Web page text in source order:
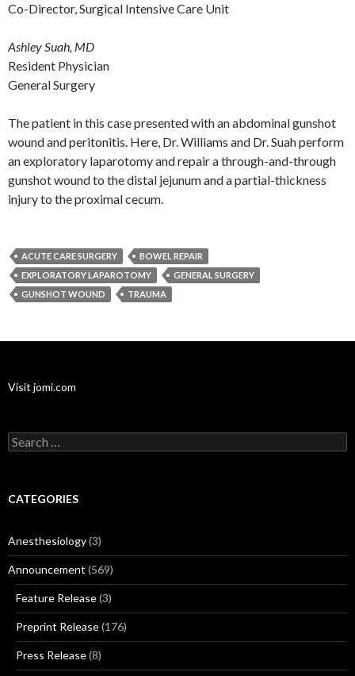
Co-Director, Surgical Intensive Care Unit
Ashley Suah, MD
Resident Physician
General Surgery
The patient in this case presented with an abdominal gunshot
wound and peritonitis. Here, Dr. Williams and Dr. Suah perform
an exploratory laparotomy and repair a through-and-through
gunshot wound to the distal jejunum and a partial-thickness
injury to the proximal cecum.
ACUTE CARE SURGERY
BOWEL REPAIR
EXPLORATORY LAPAROTOMY
GENERAL SURGERY
GUNSHOT WOUND
TRAUMA
Visit jomi.com
Search
for:
CATEGORIES
Anesthesiology(3)
Announcement (569)
Feature Release(3)
Preprint Release(176)
Press Release(8)